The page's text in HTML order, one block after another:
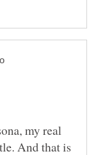
my real
And that is